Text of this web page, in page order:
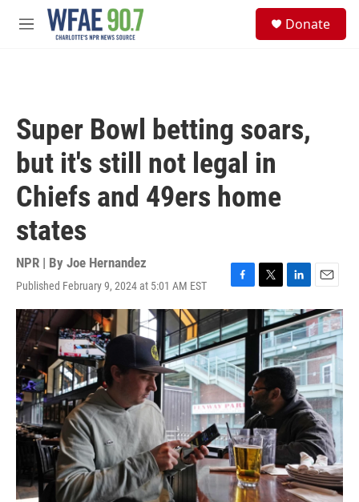
Skip to main content
M
Donate
Super Bowl betting soars,
but it's still not legal in
Chiefs and 49ers home
states
NPR | By Joe Hernandez
Published February 9, 2024 at 5:01 AM EST
F
a
c
e
b
o
o
k
T
w
t
t
e
r
L
i
n
k
e
d
I
n
E
m
a
i
l